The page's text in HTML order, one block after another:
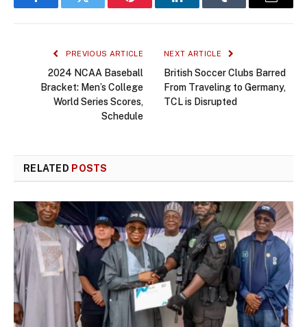
FacebookTwitter Pinterest LinkedInTumblr Email
PREVIOUS ARTICLE
2024 NCAA Baseball
Bracket: Men’s College
World Series Scores,
Schedule
NEXT ARTICLE
British Soccer Clubs Barred
From Traveling to Germany,
TCL is Disrupted
RELATED POSTS